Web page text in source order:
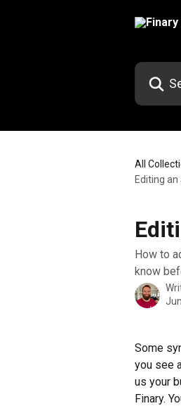
Search
All
Editing
How to
know
Some
you see
us your
Finary.